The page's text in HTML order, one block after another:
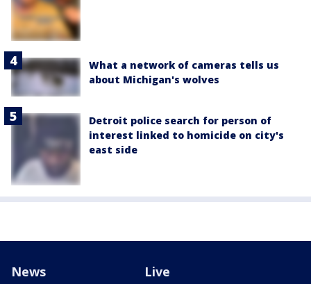
What a network of cameras tells us
about Michigan's wolves
Detroit police search for person of
interest linked to homicide on city's
east side
News Live